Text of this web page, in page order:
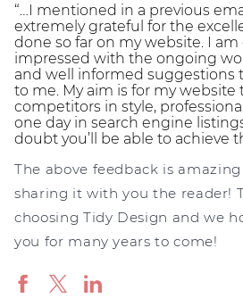
“…I mentioned in a previous
extremely grateful for the
done so far on my website. I
impressed with the ongoing
and well informed suggestions
to me. My aim is for my website
competitors in style,
one day in search engine
doubt you’ll be able to achieve
The above feedback is
sharing it with you the reader!
choosing Tidy Design and we
you for many years to come!